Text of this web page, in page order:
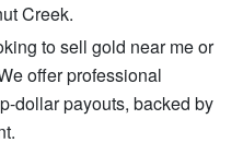
Creek.
to sell gold near me or
offer professional
dollar payouts, backed by